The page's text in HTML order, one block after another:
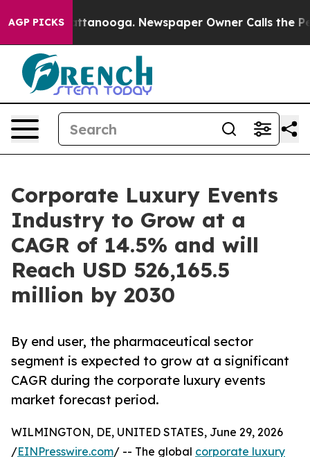
AGP PICKS
Chattanooga. Newspaper Owner Calls the People
Corporate Luxury Events
Industry to Grow at a
CAGR of 14.5% and will
Reach USD 526,165.5
million by 2030
By end user, the pharmaceutical sector
segment is expected to grow at a significant
CAGR during the corporate luxury events
market forecast period.
WILMINGTON, DE, UNITED STATES, June 29, 2026
/EINPresswire.com/ -- The global corporate luxury